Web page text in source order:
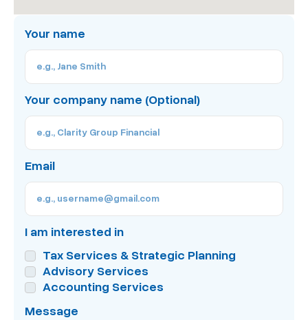
Your name
Your company name (Optional)
Email
I am interested in
Tax Services & Strategic Planning
Advisory Services
Accounting Services
Message